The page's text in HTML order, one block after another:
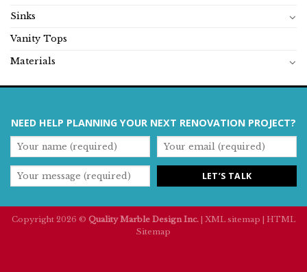
Sinks
Vanity Tops
Materials
NEED HELP PLANNING YOUR NEXT RENOVATION PROJECT?
Copyright 2026 © Quality Marble Design Inc. XML sitemap
HTML
Sitemap